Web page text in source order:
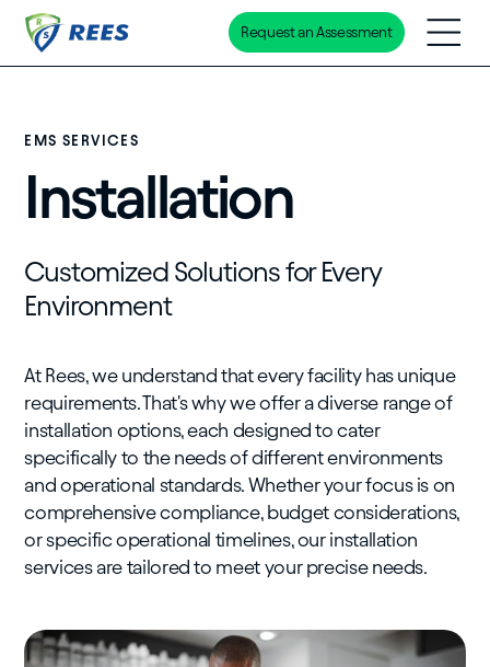
content
Request an Assessment
EMS SERVICES
Installation
Customized Solutions for Every
Environment
At Rees, we understand that every facility has unique
requirements. That's why we offer a diverse range of
installation options, each designed to cater
specifically to the needs of different environments
and operational standards. Whether your focus is on
comprehensive compliance, budget considerations,
or specific operational timelines, our installation
services are tailored to meet your precise needs.